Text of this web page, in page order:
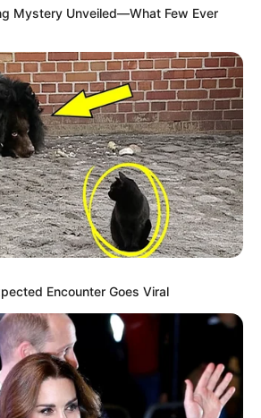
Mystery Unveiled—What Few Ever
Encounter Goes Viral